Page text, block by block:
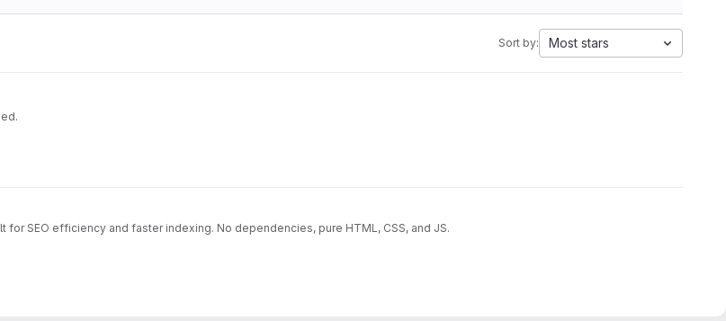
Sort by: Most stars
SEO efficiency and faster indexing. No dependencies, pure HTML, CSS, and JS.